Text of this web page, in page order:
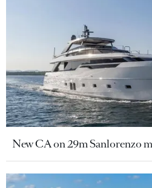
New CA on 29m Sanlorenzo